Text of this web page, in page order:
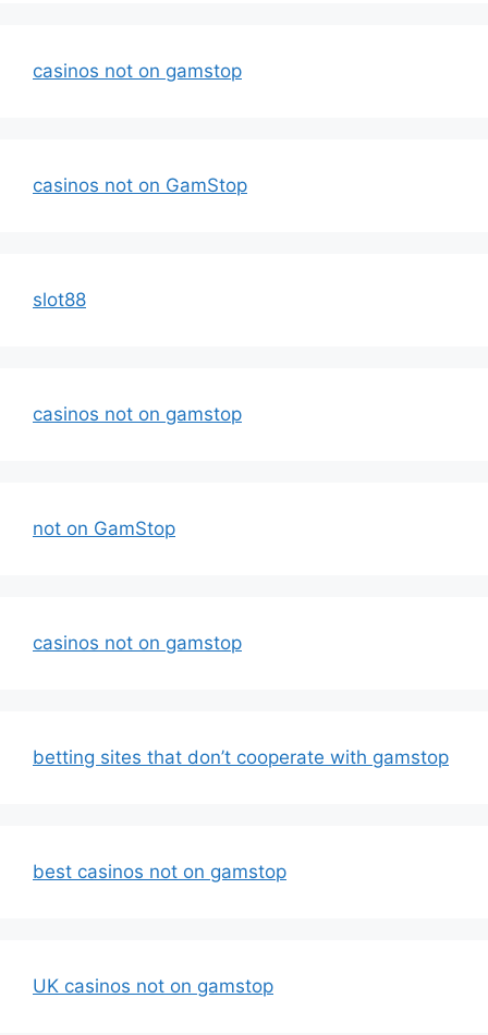
casinos not on gamstop
casinos not on GamStop
slot88
casinos not on gamstop
not on GamStop
casinos not on gamstop
betting sites that don’t cooperate with gamstop
best casinos not on gamstop
UK casinos not on gamstop